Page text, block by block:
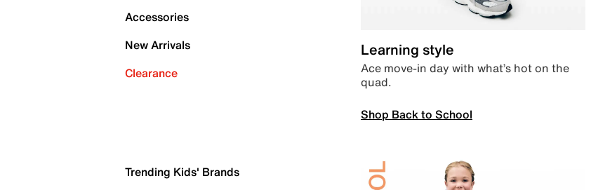
Accessories
New Arrivals
Clearance
Learning style
Ace move-in day with what’s hot on the
quad.
Shop Back to School
Trending Kids' Brands